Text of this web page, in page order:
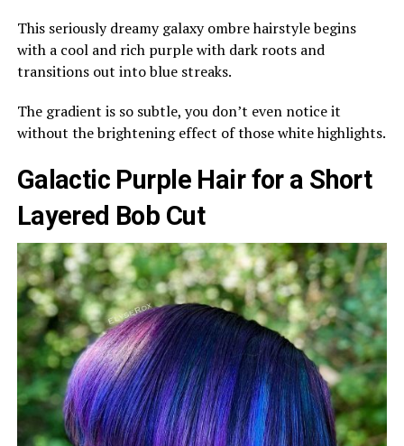
This seriously dreamy galaxy ombre hairstyle begins
with a cool and rich purple with dark roots and
transitions out into blue streaks.
The gradient is so subtle, you don’t even notice it
without the brightening effect of those white highlights.
Galactic Purple Hair for a Short
Layered Bob Cut